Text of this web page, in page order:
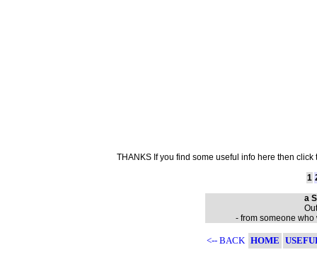
THANKS If you find some useful info here then
1
a
- from someone
<-- BACK HOME